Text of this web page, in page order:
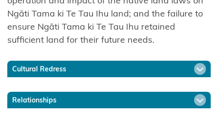
Ngāti
Kuri
Mākino
Ngāti
Manawa
Ngāti Tama ki Te Tau Ihu land; and the failure to
ensure Ngāti Tama ki Te Tau Ihu retained
sufficient land for their future needs.
Cultural Redress
Relationships